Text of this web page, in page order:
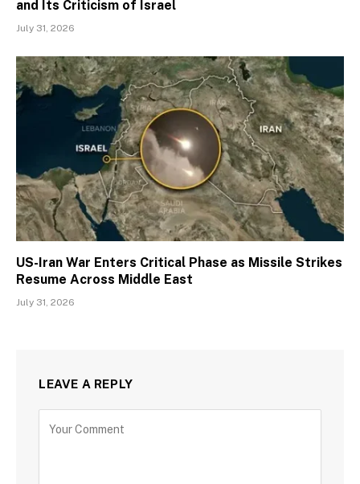
and Its Criticism of Israel
July 31, 2026
US-Iran War Enters Critical Phase as Missile Strikes
Resume Across Middle East
July 31, 2026
LEAVE A REPLY